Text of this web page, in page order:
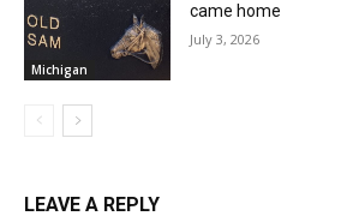
Michigan
came home
July 3, 2026
LEAVE A REPLY